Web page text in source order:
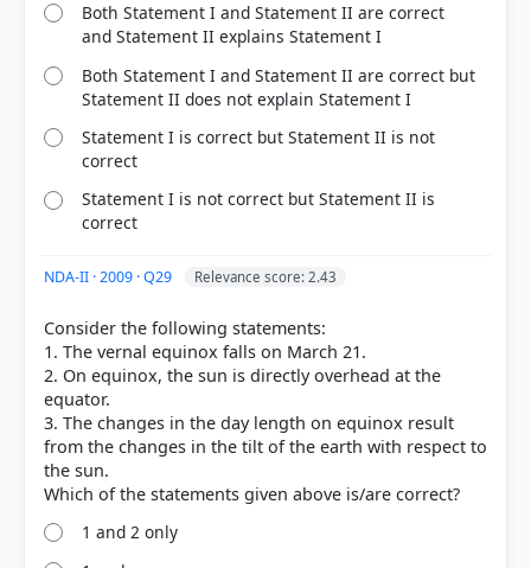
Both Statement I and Statement II are correct
and Statement II explains Statement I
Both Statement I and Statement II are correct but
Statement II does not explain Statement I
Statement I is correct but Statement II is not
correct
Statement I is not correct but Statement II is
correct
NDA-II · 2009 · Q29 Relevance score: 2.43
Consider the following statements:
1. The vernal equinox falls on March 21.
2. On equinox, the sun is directly overhead at the
equator.
3. The changes in the day length on equinox result
from the changes in the tilt of the earth with respect to
the sun.
1 and 2 only